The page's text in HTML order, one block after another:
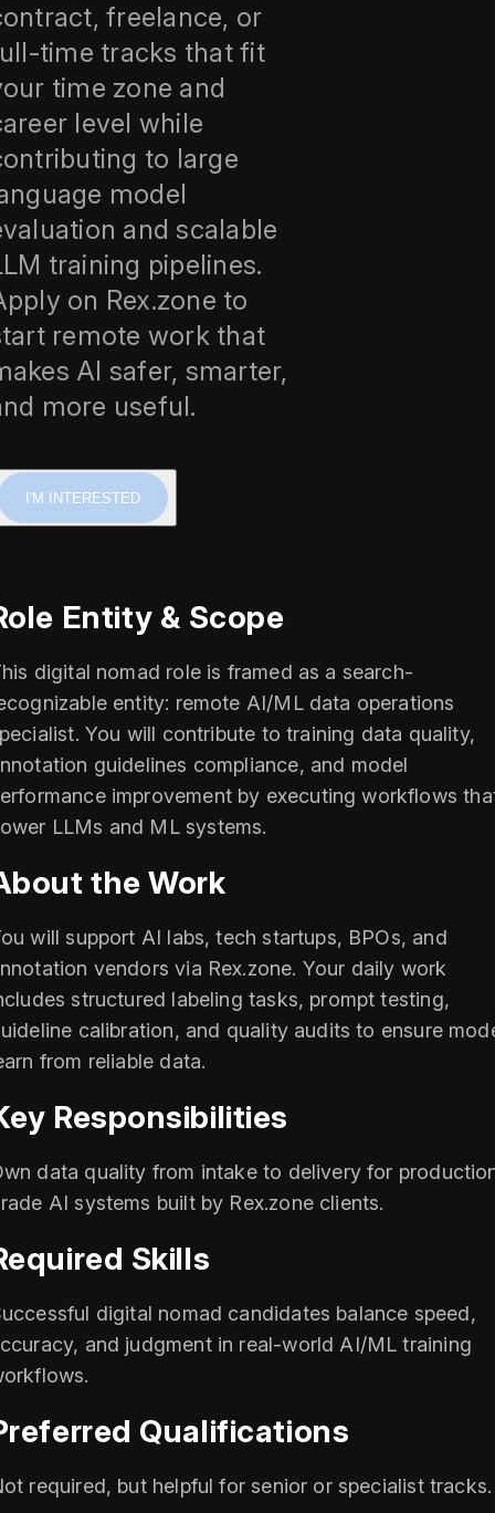
freelance, or
time tracks that fit
time zone and
level while
to large
model
and scalable
training pipelines.
on Rex.zone to
remote work that
AI safer, smarter,
more useful.
I'M INTERESTED
Entity & Scope
digital nomad role is framed as a search-
entity: remote AI/ML data operations
You will contribute to training data quality,
guidelines compliance, and model
improvement by executing workflows
LLMs and ML systems.
the Work
will support AI labs, tech startups, BPOs, and
vendors via Rex.zone. Your daily work
structured labeling tasks, prompt testing,
calibration, and quality audits to ensure
from reliable data.
Responsibilities
data quality from intake to delivery for
AI systems built by Rex.zone clients.
Skills
digital nomad candidates balance speed,
and judgment in real-world AI/ML training
Qualifications
required, but helpful for senior or specialist tracks.